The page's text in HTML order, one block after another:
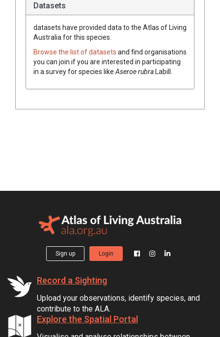
Datasets
datasets have provided data to the Atlas of Living
Australia for this species.
Browse the list of datasets and find organisations
you can join if you are interested in participating
in a survey for species like AseroerubraLabill.
Sign up Login
Record a Sighting
Upload your observations, identify species, and
contribute to the ALA.
Explore the Spatial Portal